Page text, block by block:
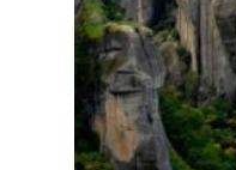
- 4:12 PM 16°C
- 10:12 PM 35°C
- 10:12 PM 28°C